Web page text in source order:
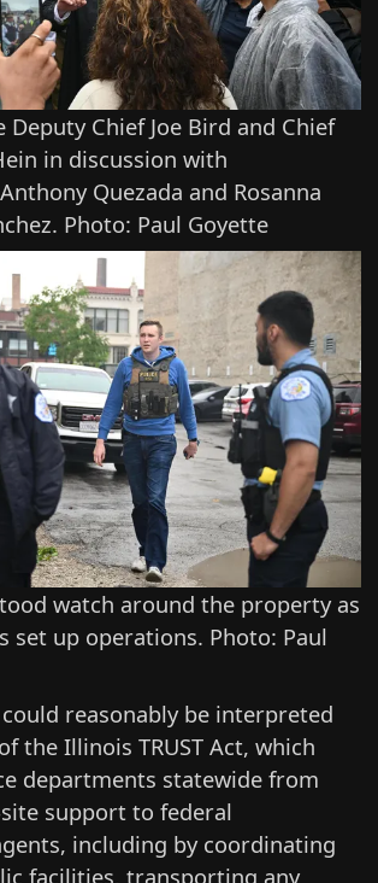
Deputy Chief Joe Bird and Chief
in discussion with
Quezada and Rosanna
Photo: Paul Goyette
watch around the property as
set up operations. Photo: Paul
reasonably be interpreted
theIllinois TRUST Act, which
departments statewide from
support to federal
including by coordinating
facilities, transporting any